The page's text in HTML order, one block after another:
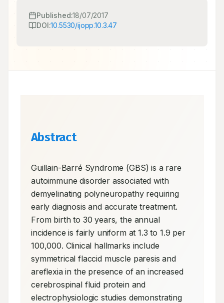
Published:18/07/2017
DOI:10.5530/ijopp.10.3.47
Abstract
Guillain-Barré Syndrome (GBS) is a rare
autoimmune disorder associated with
demyelinating polyneuropathy requiring
early diagnosis and accurate treatment.
From birth to 30 years, the annual
incidence is fairly uniform at 1.3 to 1.9 per
100,000. Clinical hallmarks include
symmetrical flaccid muscle paresis and
areflexia in the presence of an increased
cerebrospinal fluid protein and
electrophysiologic studies demonstrating